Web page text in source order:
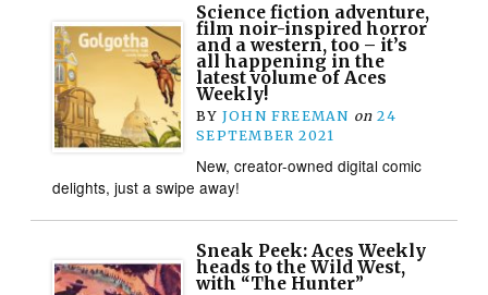
Science fiction adventure,
film noir-inspired horror
and a western, too – it’s
all happening in the
latest volume of Aces
Weekly!
BY JOHN FREEMAN on 24
SEPTEMBER 2021
New, creator-owned digital comic
delights, just a swipe away!
Sneak Peek: Aces Weekly
heads to the Wild West,
with “The Hunter”